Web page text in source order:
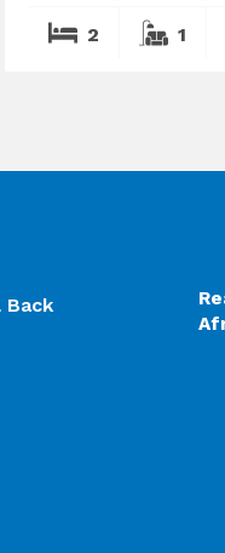
2 1
Back